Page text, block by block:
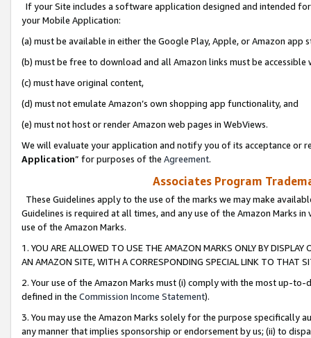
If your Site includes a software application designed and intended
your Mobile Application:
(a) must be available in either the Google Play, Apple, or Amazon app
(b) must be free to download and all Amazon links must be
(c) must have original content,
(d) must not emulate Amazon’s own shopping app functionality, and
(e) must not host or render Amazon web pages in WebViews.
We will evaluate your application and notify you of its acceptance or
Application” for purposes of the Agreement.
Associates Program
These Guidelines apply to the use of the marks we may make
Guidelines is required at all times, and any use of the Amazon Marks
use of the Amazon Marks.
1. YOU ARE ALLOWED TO USE THE AMAZON MARKS ONLY BY
AN AMAZON SITE, WITH A CORRESPONDING SPECIAL LINK TO THAT
2. Your use of the Amazon Marks must (i) comply with the most up-
defined in the Commission Income Statement).
3. You may use the Amazon Marks solely for the purpose specifically
any manner that implies sponsorship or endorsement by us; (ii) to